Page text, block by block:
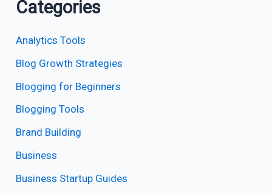
Categories
Analytics Tools
Blog Growth Strategies
Blogging for Beginners
Blogging Tools
Brand Building
Business
Business Startup Guides